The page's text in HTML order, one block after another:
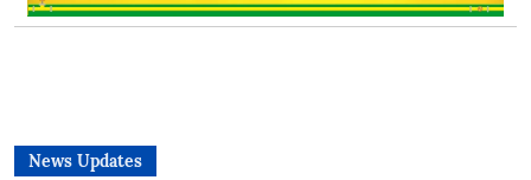
News Updates